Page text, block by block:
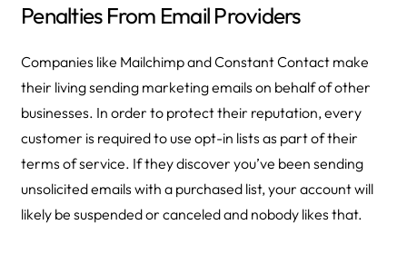
Penalties From Email Providers
Companies like Mailchimp and Constant Contact make
their living sending marketing emails on behalf of other
businesses. In order to protect their reputation, every
customer is required to use opt-in lists as part of their
terms of service. If they discover you’ve been sending
unsolicited emails with a purchased list, your account will
likely be suspended or canceled and nobody likes that.